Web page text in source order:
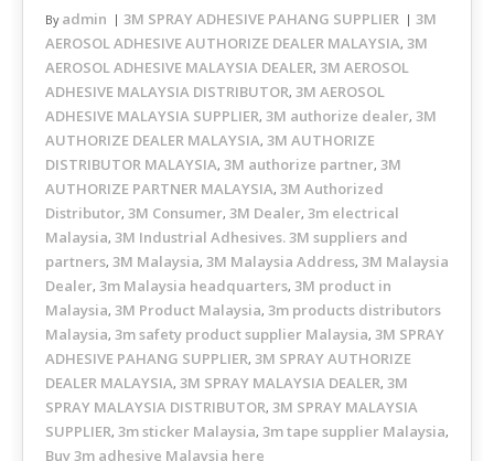
By admin 3M SPRAY ADHESIVE PAHANG SUPPLIER
3M
AEROSOL ADHESIVE AUTHORIZE DEALER MALAYSIA, 3M
AEROSOL ADHESIVE MALAYSIA DEALER, 3M AEROSOL
ADHESIVE MALAYSIA DISTRIBUTOR, 3M AEROSOL
ADHESIVE MALAYSIA SUPPLIER, 3M authorize dealer, 3M
AUTHORIZE DEALER MALAYSIA, 3M AUTHORIZE
DISTRIBUTOR MALAYSIA, 3M authorize partner, 3M
AUTHORIZE PARTNER MALAYSIA, 3M Authorized
Distributor, 3M Consumer, 3M Dealer, 3m electrical
Malaysia, 3M Industrial Adhesives. 3M suppliers and
partners, 3M Malaysia, 3M Malaysia Address, 3M Malaysia
Dealer, 3m Malaysia headquarters, 3M product in
Malaysia, 3M Product Malaysia, 3m products distributors
Malaysia, 3m safety product supplier Malaysia, 3M SPRAY
ADHESIVE PAHANG SUPPLIER, 3M SPRAY AUTHORIZE
DEALER MALAYSIA, 3M SPRAY MALAYSIA DEALER, 3M
SPRAY MALAYSIA DISTRIBUTOR, 3M SPRAY MALAYSIA
SUPPLIER, 3m sticker Malaysia, 3m tape supplier Malaysia,
Buy 3m adhesive Malaysia here